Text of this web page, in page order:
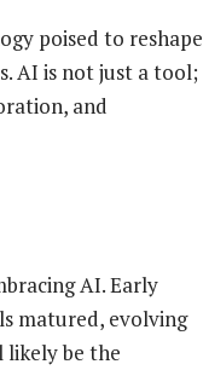
poised to reshape
AI is not just a tool;
and
AI. Early
matured, evolving
likely be the